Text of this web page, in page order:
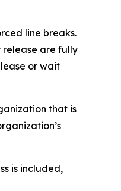
line breaks.
release are fully
or wait
that is
is included,